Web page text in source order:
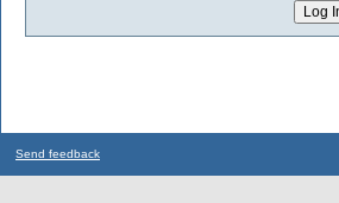
Send feedback